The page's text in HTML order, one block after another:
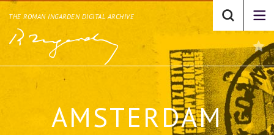
THE ROMAN INGARDEN DIGITAL ARCHIVE
AMSTERDAM